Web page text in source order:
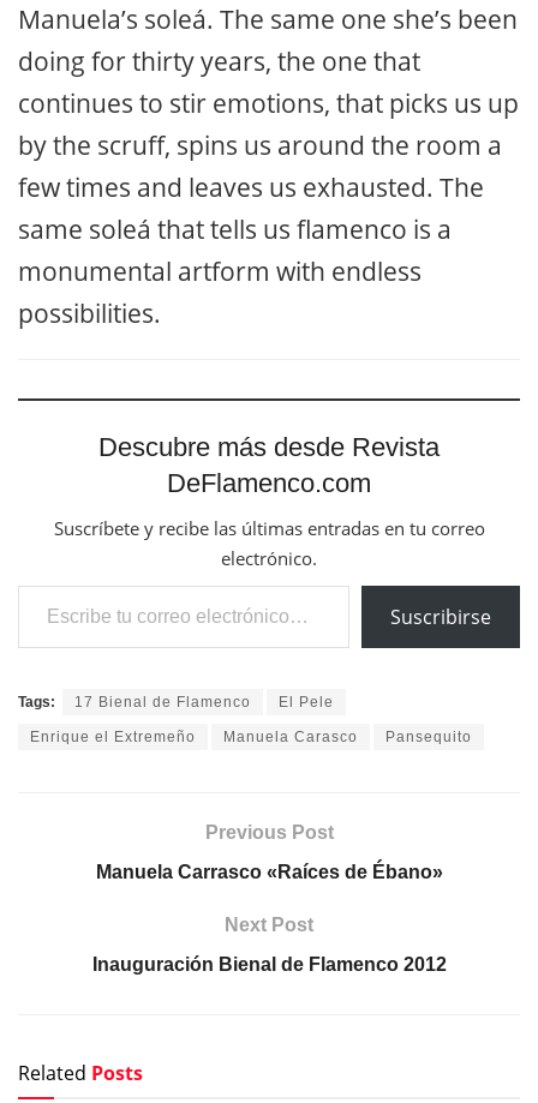
Manuela’s soleá. The same one she’s been
doing for thirty years, the one that
continues to stir emotions, that picks us up
by the scruff, spins us around the room a
few times and leaves us exhausted. The
same soleá that tells us flamenco is a
monumental artform with endless
possibilities.
Descubre más desde Revista
DeFlamenco.com
Suscríbete y recibe las últimas entradas en tu correo
electrónico.
Escribe tu correo electrónico…
Suscribirse
Tags: 17 Bienal de Flamenco El Pele
Enrique el Extremeño Manuela Carasco Pansequito
Previous Post
Manuela Carrasco «Raíces de Ébano»
Next Post
Inauguración Bienal de Flamenco 2012
Related Posts